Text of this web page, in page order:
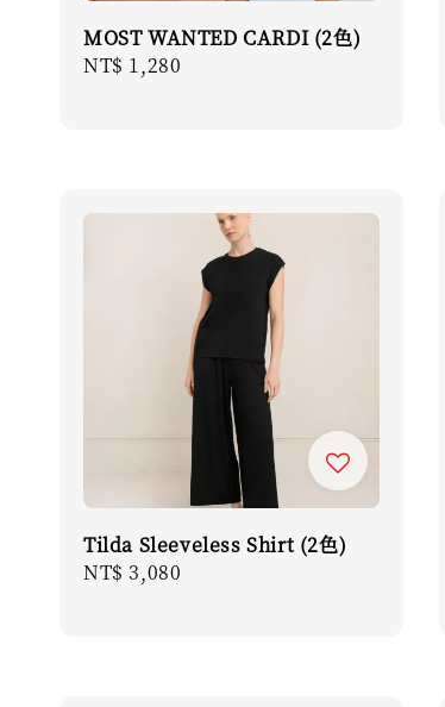
MOST WANTED CARDI (2色)
Regular
NT$ 1,280
Tilda Sleeveless Shirt (2色)
Regular
NT$ 3,080